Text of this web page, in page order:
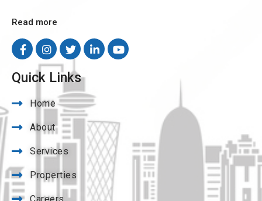
Read more
Quick Links
Home
About
Services
Properties